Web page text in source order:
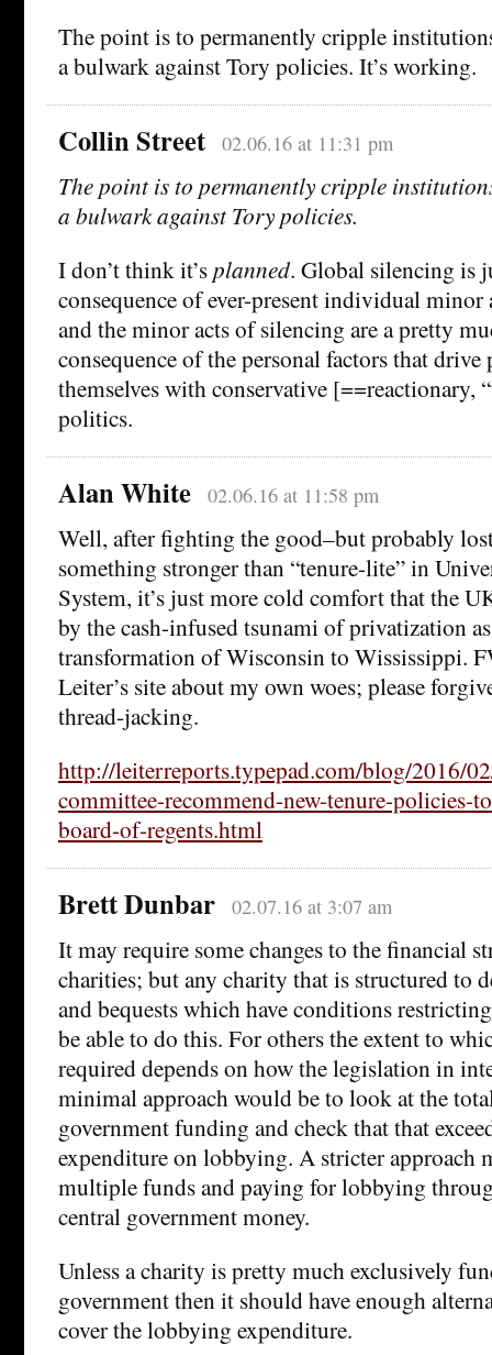
The point is to permanently cripple
a bulwark against Tory policies. It’s working.
Collin Street 02.06.16 at 11:31 pm
The point is to permanently cripple
a bulwark against Tory policies.
I don’t think it’splanned. Global silencing is
consequence of ever-present individual
and the minor acts of silencing are a pretty
consequence of the personal factors that
themselves with conservative
politics.
Alan White 02.06.16 at 11:58 pm
Well, after fighting the good–but probably
something stronger than “tenure-lite” in
System, it’s just more cold comfort that the
by the cash-infused tsunami of privatization
transformation of Wisconsin to Wississippi.
Leiter’s site about my own woes; please
thread-jacking.
http://leiterreports.typepad.com/blog/2016/
committee-recommend-new-tenure-policies-
board-of-regents.html
Brett Dunbar 02.07.16 at 3:07 am
It may require some changes to the financial
charities; but any charity that is structured to
and bequests which have conditions
be able to do this. For others the extent to
required depends on how the legislation in
minimal approach would be to look at the
government funding and check that that
expenditure on lobbying. A stricter approach
multiple funds and paying for lobbying
central government money.
Unless a charity is pretty much exclusively
government then it should have enough
cover the lobbying expenditure.